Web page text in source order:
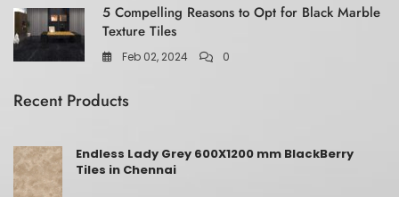
5 Compelling Reasons to Opt for Black Marble
Texture Tiles
Feb 02, 2024 0
Recent Products
Endless Lady Grey 600X1200 mm BlackBerry
Tiles in Chennai